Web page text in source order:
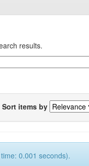
results.
Sort items by
0.001 seconds).